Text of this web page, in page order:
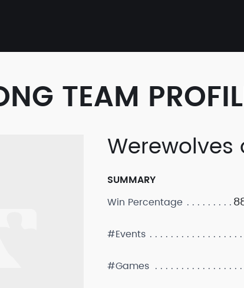
TEAM
SUMMARY
Win Percentage
#Events
#Games